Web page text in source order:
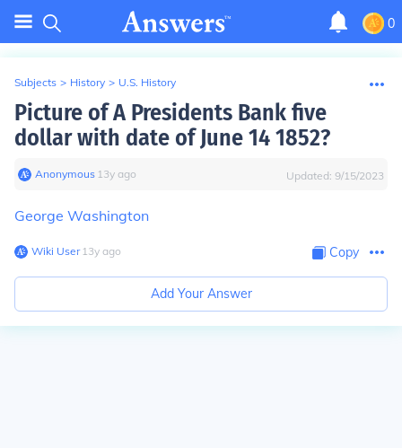
0
Subjects > History > U.S. History
Picture of A Presidents Bank five
dollar with date of June 14 1852?
Anonymous∙ 13y ago Updated: 9/15/2023
George Washington
Wiki User∙13y ago Copy
Add Your Answer